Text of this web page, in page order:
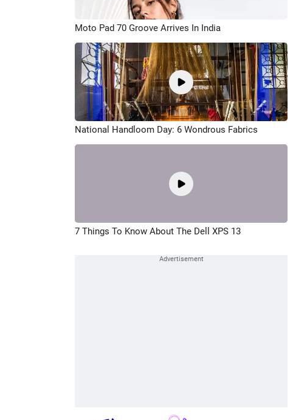
Moto Pad 70 Groove Arrives In India
National Handloom Day: 6 Wondrous Fabrics
7 Things To Know About The Dell XPS 13